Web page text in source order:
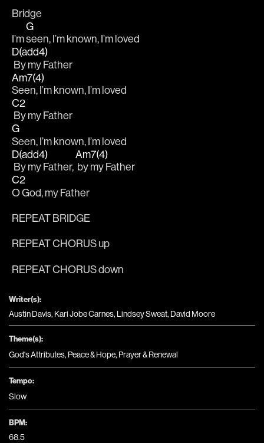
Bridge
I’m
G
seen, I’m known, I’m loved
D(add4)
By my Father
Am7(4)
Seen, I’m known, I’m loved
C2
By my Father
G
Seen, I’m known, I’m loved
D(add4)
By my Father,
Am7(4)
by my Father
C2
O God, my Father
REPEAT BRIDGE
REPEAT CHORUS up
REPEAT CHORUS down
Writer(s):
Austin Davis, Kari Jobe Carnes, Lindsey Sweat, David Moore
Theme(s):
God's Attributes, Peace & Hope, Prayer & Renewal
Tempo:
Slow
BPM:
68.5